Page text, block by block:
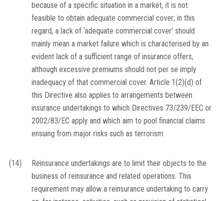
because of a specific situation in a market, it is not
feasible to obtain adequate commercial cover; in this
regard, a lack of ‘adequate commercial cover’ should
mainly mean a market failure which is characterised by an
evident lack of a sufficient range of insurance offers,
although excessive premiums should not per se imply
inadequacy of that commercial cover. Article 1(2)(d) of
this Directive also applies to arrangements between
insurance undertakings to which Directives 73/239/EEC or
2002/83/EC apply and which aim to pool financial claims
ensuing from major risks such as terrorism.
(14)
Reinsurance undertakings are to limit their objects to the
business of reinsurance and related operations. This
requirement may allow a reinsurance undertaking to carry